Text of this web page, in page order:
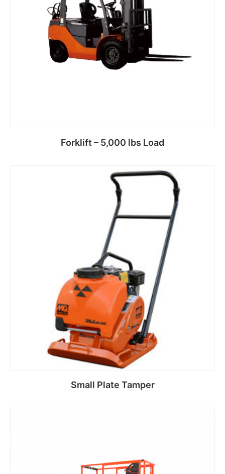
Forklift – 5,000 lbs Load
Read more
Small Plate Tamper